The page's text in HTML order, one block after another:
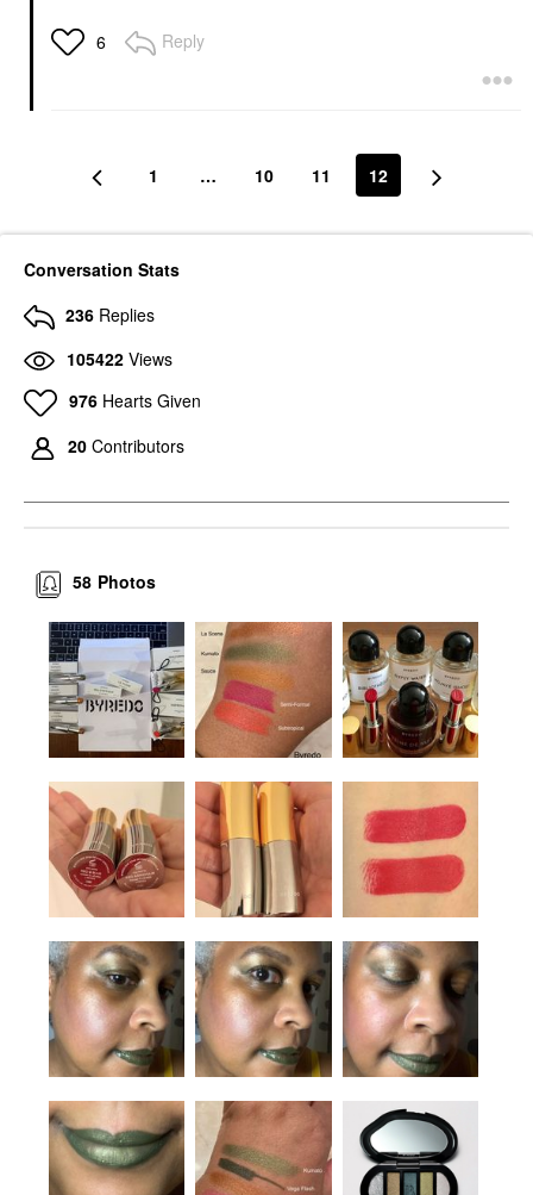
6 Reply
1 … 10 11 12
Conversation Stats
236 Replies
105422 Views
976 Hearts Given
20 Contributors
Photos
58